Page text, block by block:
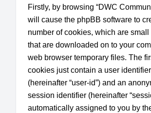
Firstly, by browsing “DWC
will cause the phpBB software to
number of cookies, which are small
that are downloaded on to your
web browser temporary files. The
cookies just contain a user identifier
(hereinafter “user-id”) and an
session identifier (hereinafter
automatically assigned to you by